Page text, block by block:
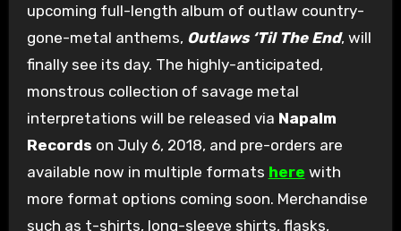
upcoming full-length album of outlaw country-
gone-metal anthems, Outlaws ‘Til The End, will
finally see its day. The highly-anticipated,
monstrous collection of savage metal
interpretations will be released via Napalm
Records on July 6, 2018, and pre-orders are
available now in multiple formats here with
more format options coming soon. Merchandise
such as t-shirts, long-sleeve shirts, flasks,